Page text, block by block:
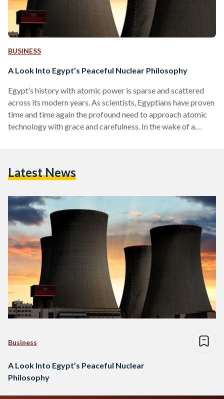
BUSINESS
A Look Into Egypt’s Peaceful Nuclear Philosophy
Egypt’s history with atomic power is sparse and scattered
across its modern years. As scientists, Egyptians have proven
time and time again the profound need to approach atomic
technology with grace and carefulness. In the wake of a
the Egyptian Atomic Energy Authority (EAEA), “Egypt was
Latest News
Business
A Look Into Egypt’s Peaceful Nuclear
Philosophy